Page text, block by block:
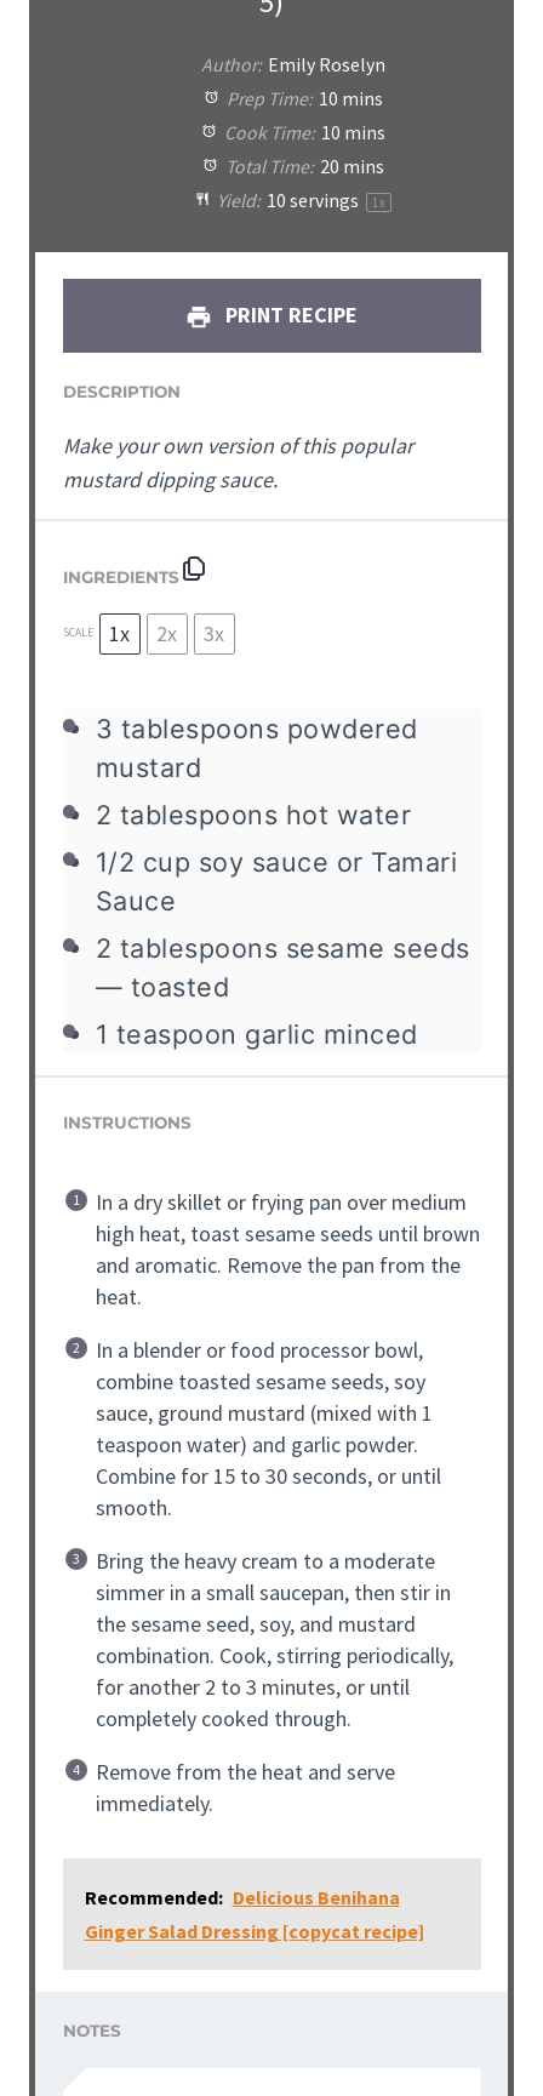
Author: Emily Roselyn
Prep Time: 10 mins
Cook Time: 10 mins
Total Time: 20 mins
Yield: 10 servings 1x
PRINT RECIPE
DESCRIPTION
Make your own version of this popular
mustard dipping sauce.
INGREDIENTS
SCALE 1x 2x 3x
3 tablespoons powdered
mustard
2 tablespoons hot water
1/2 cup soy sauce or Tamari
Sauce
2 tablespoons sesame seeds
— toasted
1 teaspoon garlic minced
INSTRUCTIONS
In a dry skillet or frying pan over medium
high heat, toast sesame seeds until brown
and aromatic. Remove the pan from the
heat.
In a blender or food processor bowl,
combine toasted sesame seeds, soy
sauce, ground mustard (mixed with 1
teaspoon water) and garlic powder.
Combine for 15 to 30 seconds, or until
smooth.
Bring the heavy cream to a moderate
simmer in a small saucepan, then stir in
the sesame seed, soy, and mustard
combination. Cook, stirring periodically,
for another 2 to 3 minutes, or until
completely cooked through.
Remove from the heat and serve
immediately.
Recommended: Delicious Benihana
Ginger Salad Dressing [copycat recipe]
NOTES